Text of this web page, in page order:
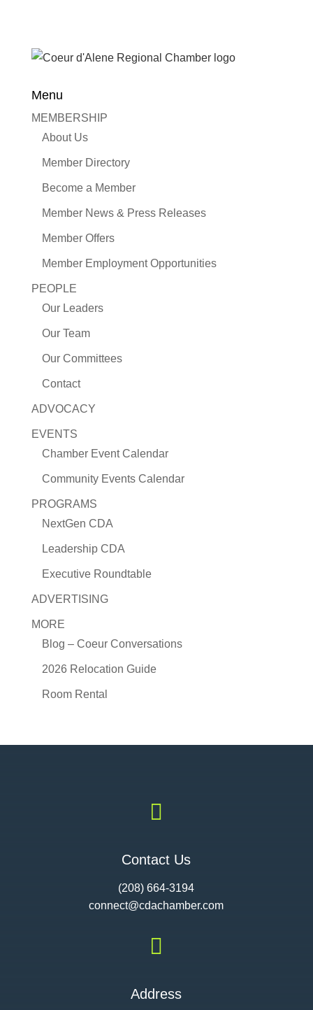
Menu
MEMBERSHIP
About Us
Member Directory
Become a Member
Member News & Press Releases
Member Offers
Member Employment Opportunities
PEOPLE
Our Leaders
Our Team
Our Committees
Contact
ADVOCACY
EVENTS
Chamber Event Calendar
Community Events Calendar
PROGRAMS
NextGen CDA
Leadership CDA
Executive Roundtable
ADVERTISING
MORE
Blog – Coeur Conversations
2026 Relocation Guide
Room Rental

Contact Us
(208) 664-3194
connect@cdachamber.com

Address